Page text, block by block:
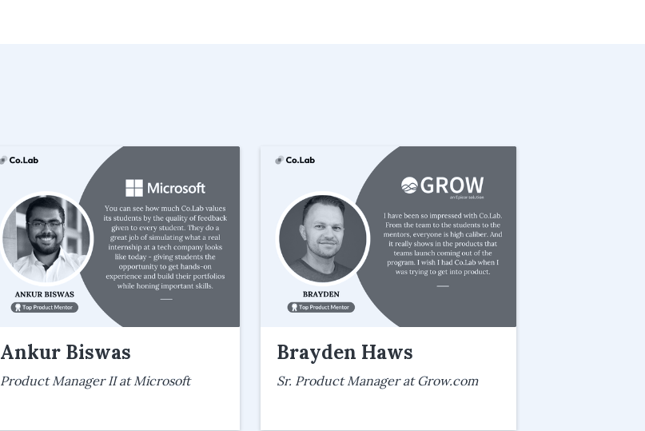
Ankur Biswas
Product Manager II at Microsoft
Brayden Haws
Sr. Product Manager at Grow.com